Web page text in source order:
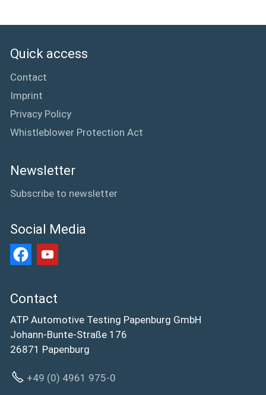
Quick access
Contact
Imprint
Privacy Policy
Whistleblower Protection Act
Newsletter
Subscribe to newsletter
Social Media
Contact
ATP Automotive Testing Papenburg GmbH
Johann-Bunte-Straße 176
26871 Papenburg
+49 (0) 4961 975-0